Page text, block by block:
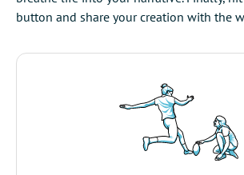
button and share your creation with the